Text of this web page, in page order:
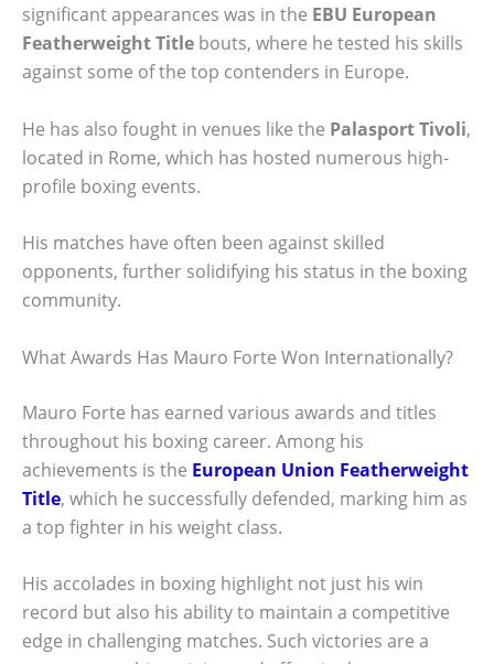
significant appearances was in the EBU European
Featherweight Title bouts, where he tested his skills
against some of the top contenders in Europe.
He has also fought in venues like the Palasport Tivoli,
located in Rome, which has hosted numerous high-
profile boxing events.
His matches have often been against skilled
opponents, further solidifying his status in the boxing
community.
What Awards Has Mauro Forte Won Internationally?
Mauro Forte has earned various awards and titles
throughout his boxing career. Among his
achievements is the European Union Featherweight
Title, which he successfully defended, marking him as
a top fighter in his weight class.
His accolades in boxing highlight not just his win
record but also his ability to maintain a competitive
edge in challenging matches. Such victories are a